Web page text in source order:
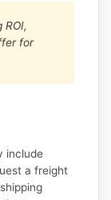
ROI,
for
include
a freight